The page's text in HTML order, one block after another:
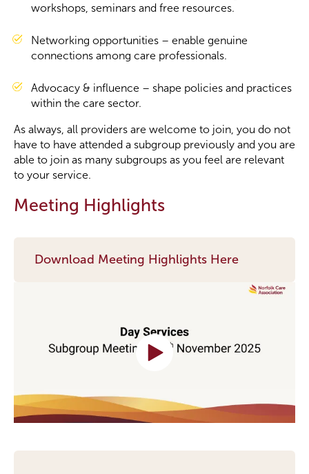
workshops, seminars and free resources.
Networking opportunities – enable genuine
connections among care professionals.
Advocacy & influence – shape policies and practices
within the care sector.
As always, all providers are welcome to join, you do not
have to have attended a subgroup previously and you are
able to join as many subgroups as you feel are relevant
to your service.
Meeting Highlights
Download Meeting Highlights Here